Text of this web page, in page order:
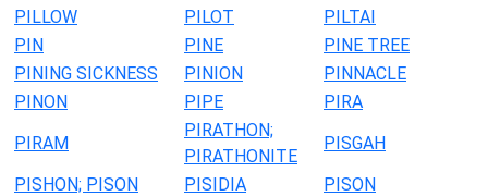
PILLOW
PILOT
PILTAI
PIN
PINE
PINE TREE
PINING SICKNESS
PINION
PINNACLE
PINON
PIPE
PIRA
PIRAM
PIRATHON;
PIRATHONITE
PISGAH
PISHON; PISON
PISIDIA
PISON